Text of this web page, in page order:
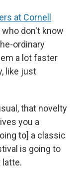
at Cornell
don't know
ordinary
a lot faster
like just
that novelty
you a
to] a classic
is going to
latte.